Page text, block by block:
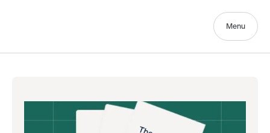
Menu